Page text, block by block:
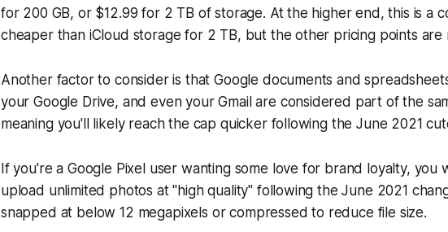
for 200 GB, or $12.99 for 2 TB of storage. At the higher end, this is a
cheaper than iCloud storage for 2 TB, but the other pricing points are
Another factor to consider is that Google documents and
your Google Drive, and even your Gmail are considered part of the
meaning you'll likely reach the cap quicker following the June 2021
If you're a Google Pixel user wanting some love for brand loyalty, you
upload unlimited photos at "high quality" following the June 2021
snapped at below 12 megapixels or compressed to reduce file size.